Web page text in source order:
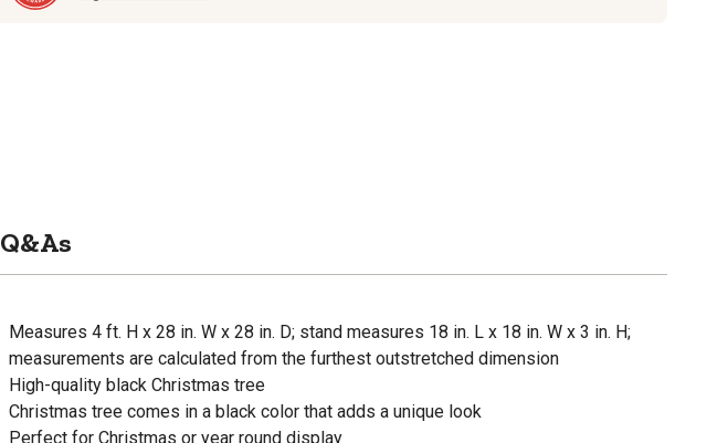
Q&As
Measures 4 ft. H x 28 in. W x 28 in. D; stand measures 18 in. L x 18 in. W x 3 in. H;
measurements are calculated from the furthest outstretched dimension
High-quality black Christmas tree
Christmas tree comes in a black color that adds a unique look
Perfect for Christmas or year round display